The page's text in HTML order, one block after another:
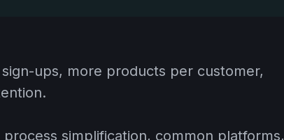
ups, more products per customer,
simplification, common platforms,